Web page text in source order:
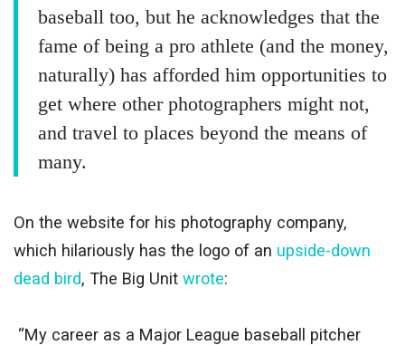
baseball too, but he acknowledges that the
fame of being a pro athlete (and the money,
naturally) has afforded him opportunities to
get where other photographers might not,
and travel to places beyond the means of
many.
On the website for his photography company,
which hilariously has the logo of an upside-down
dead bird, The Big Unit wrote:
“My career as a Major League baseball pitcher